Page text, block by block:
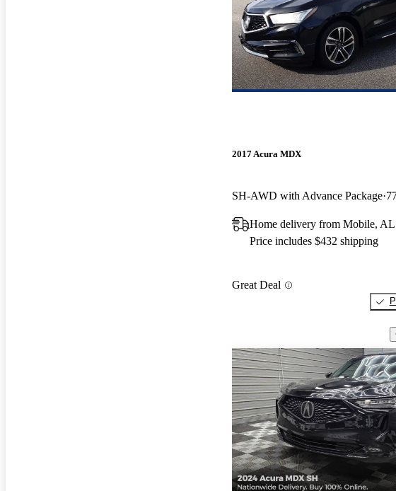
2017 Acura MDX
SH-AWD with Advance Package
Home delivery from Mobile, AL
Price includes $432 shipping
Great Deal